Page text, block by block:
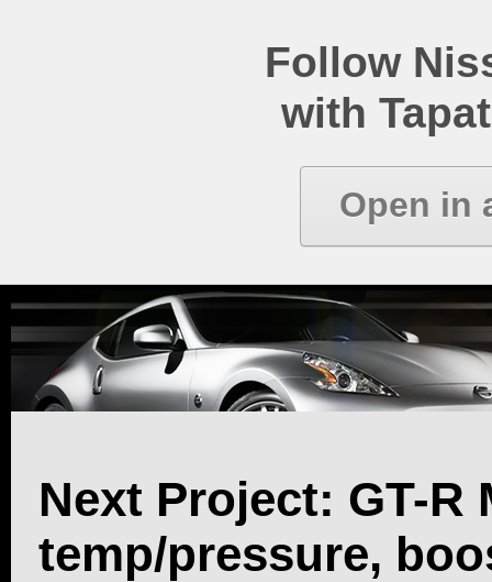
Follow
with
Open in
Next Project: GT-R
temp/pressure,